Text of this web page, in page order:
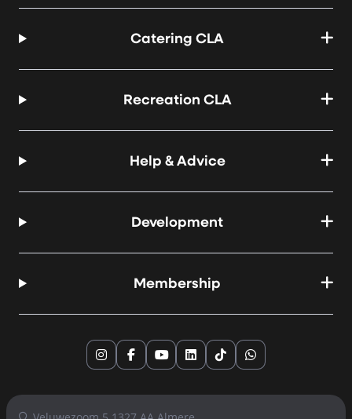
Catering CLA
Recreation CLA
Help & Advice
Development
Membership
Instagram
Facebook
YouTubeLinkedIn
TikTokWhatsApp